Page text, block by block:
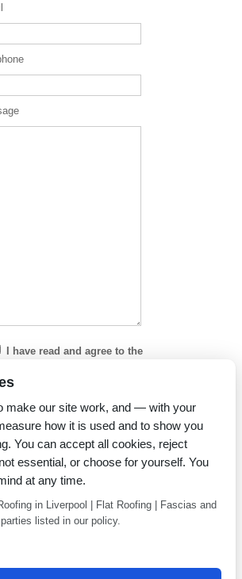
I have read and agree to the
make our site work, and — with your
how it is used and to show you
You can accept all cookies, reject
essential, or choose for yourself. You
at any time.
in Liverpool | Flat Roofing | Fascias and
listed in our policy.